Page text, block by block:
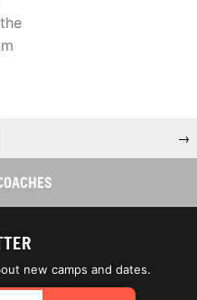
→
new camps and dates.